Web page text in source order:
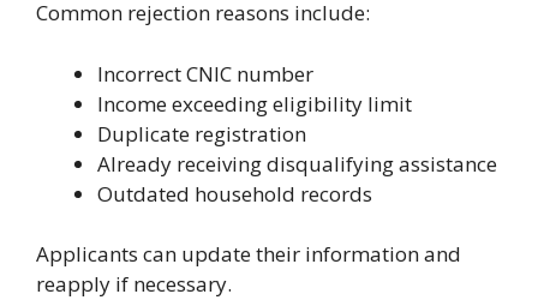
Common rejection reasons include:
Incorrect CNIC number
Income exceeding eligibility limit
Duplicate registration
Already receiving disqualifying assistance
Outdated household records
Applicants can update their information and
reapply if necessary.